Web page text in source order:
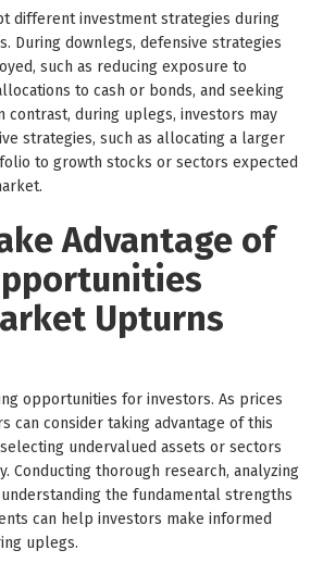
different investment strategies during
During downlegs, defensive strategies
such as reducing exposure to
to cash or bonds, and seeking
contrast, during uplegs, investors may
strategies, such as allocating a larger
to growth stocks or sectors expected
Advantage of
Upturns
opportunities for investors. As prices
can consider taking advantage of this
undervalued assets or sectors
Conducting thorough research, analyzing
the fundamental strengths
can help investors make informed
uplegs.